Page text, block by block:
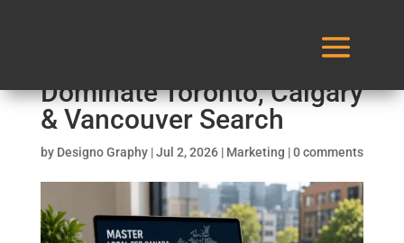
Master Local SEO Canada:
Dominate Toronto, Calgary
& Vancouver Search
by Designo Graphy|Jul 2, 2026| Marketing |0 comments